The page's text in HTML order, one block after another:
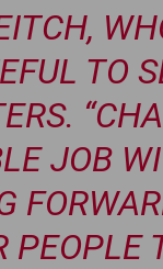
TO
JOB
PEOPLE